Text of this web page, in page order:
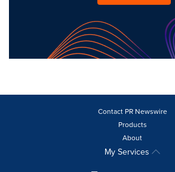
Contact PR Newswire
Products
About
My Services